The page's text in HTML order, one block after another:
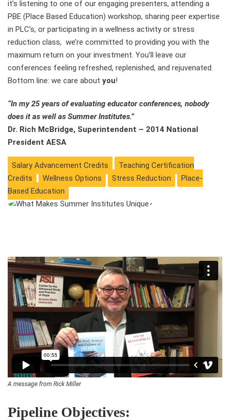
it’s listening to one of our engaging presenters, attending a
PBE (Place Based Education) workshop, sharing peer expertise
in PLC’s, or participating in a wellness activity or stress
reduction class, we’re committed to providing you with the
maximum return on your investment. You’ll leave our
conferences feeling refreshed, replenished, and rejuvenated.
Bottom line: we care about you!
“In my 25 years of evaluating educator conferences, nobody
does it as well as Summer Institutes.”
Dr. Rich McBridge, Superintendent – 2014 National
President AESA
Salary Advancement Credits
Teaching Certification
Credits
Wellness Options Stress Reduction
Place-
Based Education
A message from Rick Miller
Pipeline Objectives: